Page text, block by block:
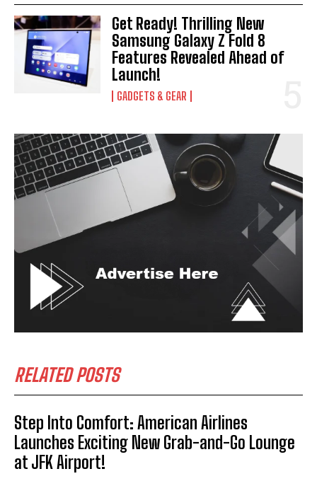
Get Ready! Thrilling New
Samsung Galaxy Z Fold 8
Features Revealed Ahead of
Launch!
GADGETS & GEAR
RELATED POSTS
Step Into Comfort: American Airlines
Launches Exciting New Grab-and-Go Lounge
at JFK Airport!